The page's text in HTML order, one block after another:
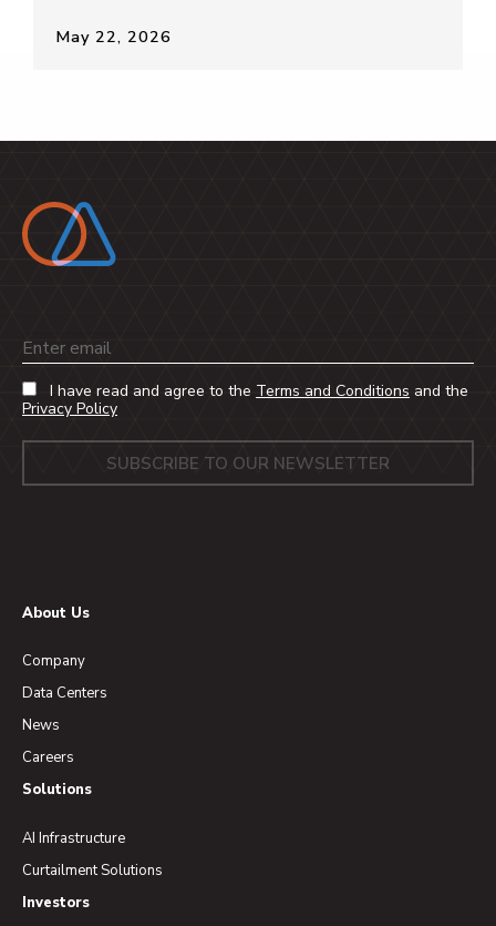
May 22, 2026
Email
I have read and agree to the Terms and Conditions and the
Privacy Policy
About Us
Company
Data Centers
News
Careers
Solutions
AI Infrastructure
Curtailment Solutions
Investors